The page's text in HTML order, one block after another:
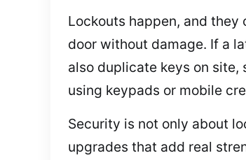
Lockouts happen, and
door without damage. If a
also duplicate keys on
using keypads or mobile
Security is not only about
upgrades that add real